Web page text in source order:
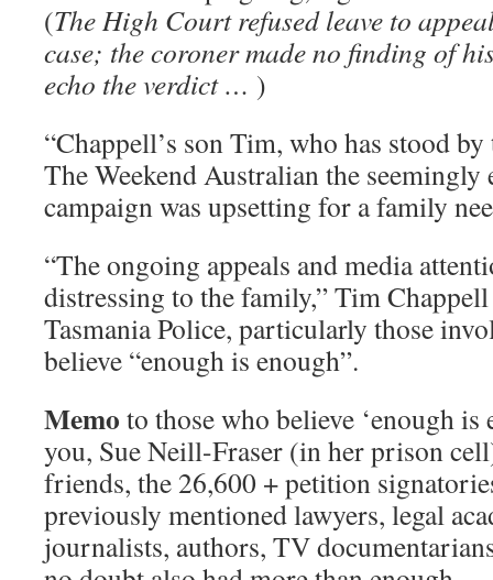
(The High Court refused leave to
case; the coroner made no finding of
echo the verdict … )
“Chappell’s son Tim, who has stood
The Weekend Australian the seemingly
campaign was upsetting for a family
“The ongoing appeals and media
distressing to the family,” Tim
Tasmania Police, particularly those
believe “enough is enough”.
Memo to those who believe ‘enough
you, Sue Neill-Fraser (in her prison
friends, the 26,600 + petition
previously mentioned lawyers, legal
journalists, authors, TV